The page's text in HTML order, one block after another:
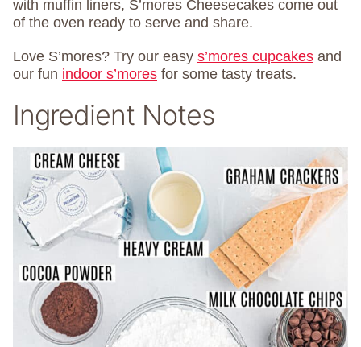
with muffin liners, S’mores Cheesecakes come out
of the oven ready to serve and share.
Love S’mores? Try our easy s’mores cupcakes and
our fun indoor s’mores for some tasty treats.
Ingredient Notes